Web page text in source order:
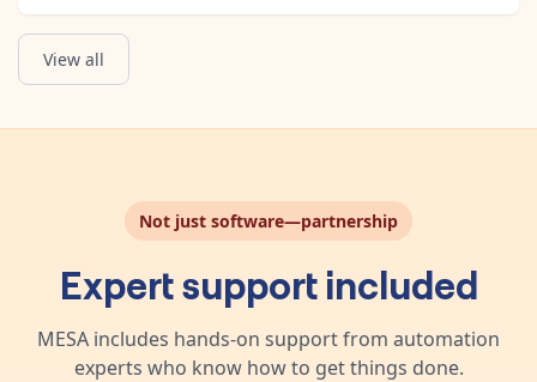
View all
Not just software—partnership
Expert support included
MESA includes hands-on support from automation
experts who know how to get things done.